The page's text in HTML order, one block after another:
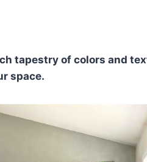
tapestry of colors and
space.